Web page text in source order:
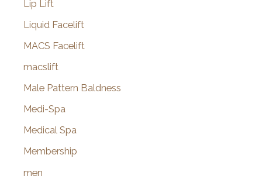
Lip Lift
Liquid Facelift
MACS Facelift
macslift
Male Pattern Baldness
Medi-Spa
Medical Spa
Membership
men